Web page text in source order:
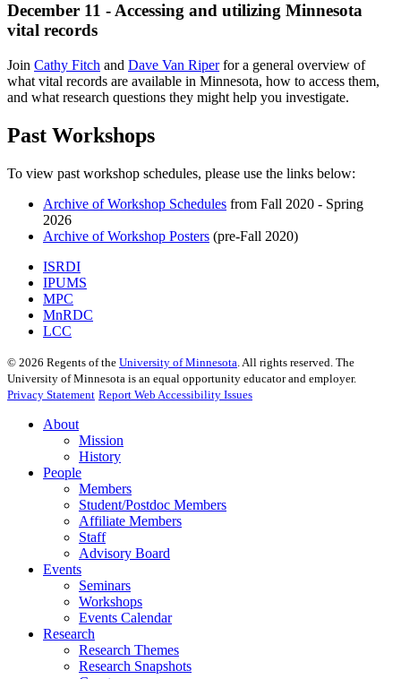
December 11 - Accessing and utilizing Minnesota
vital records
Join Cathy Fitch and Dave Van Riperfor a general overview of
what vital records are available in Minnesota, how to access them,
and what research questions they might help you investigate.
Past Workshops
To view past workshop schedules, please use the links below:
Archive of Workshop Schedules from Fall 2020 - Spring
2026
Archive of Workshop Posters (pre-Fall 2020)
ISRDI
IPUMS
MPC
MnRDC
LCC
© 2026 Regents of the University of Minnesota . All rights reserved. The
University of Minnesota is an equal opportunity educator and employer.
Privacy Statement Report Web Accessibility Issues
About
Mission
History
People
Members
Student/Postdoc Members
Affiliate Members
Staff
Advisory Board
Events
Seminars
Workshops
Events Calendar
Research
Research Themes
Research Snapshots